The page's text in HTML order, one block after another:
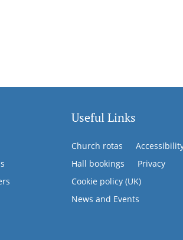
Useful Links
Church rotas
Hall bookings
Privacy
Cookie policy (UK)
News and Events